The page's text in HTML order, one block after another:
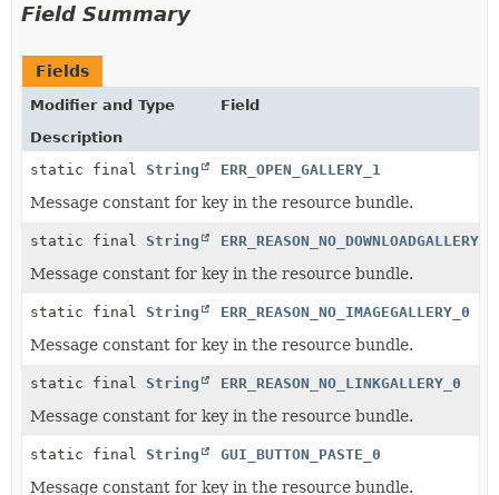
Field Summary
Fields
Modifier and Type
Field
Description
static final String ERR_OPEN_GALLERY_1
Message constant for key in the resource bundle.
static final String ERR_REASON_NO_DOWNLOADGALLERY_0
Message constant for key in the resource bundle.
static final String ERR_REASON_NO_IMAGEGALLERY_0
Message constant for key in the resource bundle.
static final String ERR_REASON_NO_LINKGALLERY_0
Message constant for key in the resource bundle.
static final String GUI_BUTTON_PASTE_0
Message constant for key in the resource bundle.